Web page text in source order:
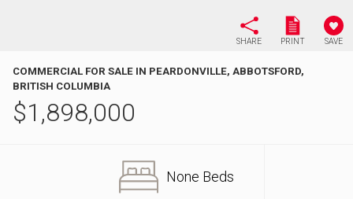
SHARE PRINT SAVE
COMMERCIAL FOR SALE IN PEARDONVILLE, ABBOTSFORD,
BRITISH COLUMBIA
$1,898,000
None Beds